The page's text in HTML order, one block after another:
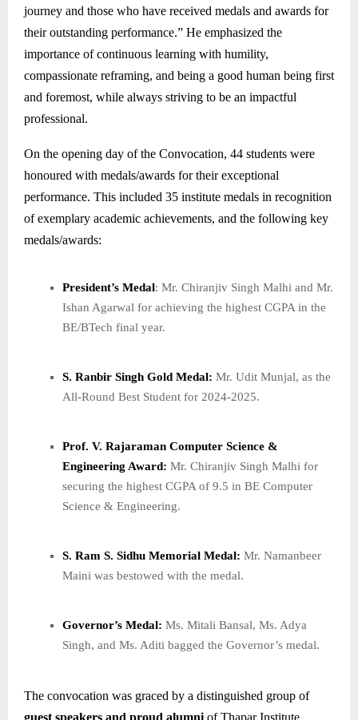
journey and those who have received medals and awards for
their outstanding performance.” He emphasized the
importance of continuous learning with humility,
compassionate reframing, and being a good human being first
and foremost, while always striving to be an impactful
professional.
On the opening day of the Convocation, 44 students were
honoured with medals/awards for their exceptional
performance. This included 35 institute medals in recognition
of exemplary academic achievements, and the following key
medals/awards:
President’s Medal: Mr. Chiranjiv Singh Malhi and Mr.
Ishan Agarwal for achieving the highest CGPA in the
BE/BTech final year.
S. Ranbir Singh Gold Medal: Mr. Udit Munjal, as the
All-Round Best Student for 2024-2025.
Prof. V. Rajaraman Computer Science &
Engineering Award: Mr. Chiranjiv Singh Malhi for
securing the highest CGPA of 9.5 in BE Computer
Science & Engineering.
S. Ram S. Sidhu Memorial Medal: Mr. Namanbeer
Maini was bestowed with the medal.
Governor’s Medal: Ms. Mitali Bansal, Ms. Adya
Singh, and Ms. Aditi bagged the Governor’s medal.
The convocation was graced by a distinguished group of